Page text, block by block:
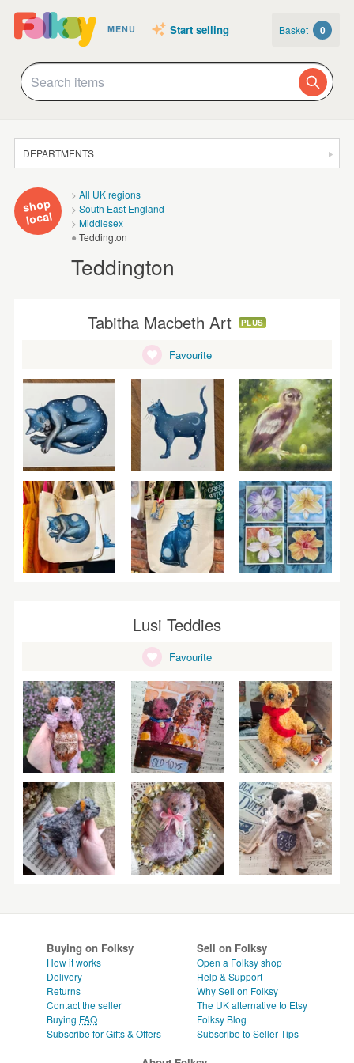
MENU Start selling Basket 0
DEPARTMENTS
JEWELLERY
CLOTHING & ACCESSORIES
CARDS & STATIONERY
SUPPLIES
shop
local
All UK regions
South East England
Middlesex
Teddington
Teddington
Tabitha Macbeth Art PLUS
Favourite
Lusi Teddies
Favourite
Buying on Folksy
How it works
Delivery
Returns
Contact the seller
Buying FAQ
Subscribe for Gifts & Offers
Sell on Folksy
Open a Folksy shop
Help & Support
Why Sell on Folksy
The UK alternative to Etsy
Folksy Blog
Subscribe to Seller Tips